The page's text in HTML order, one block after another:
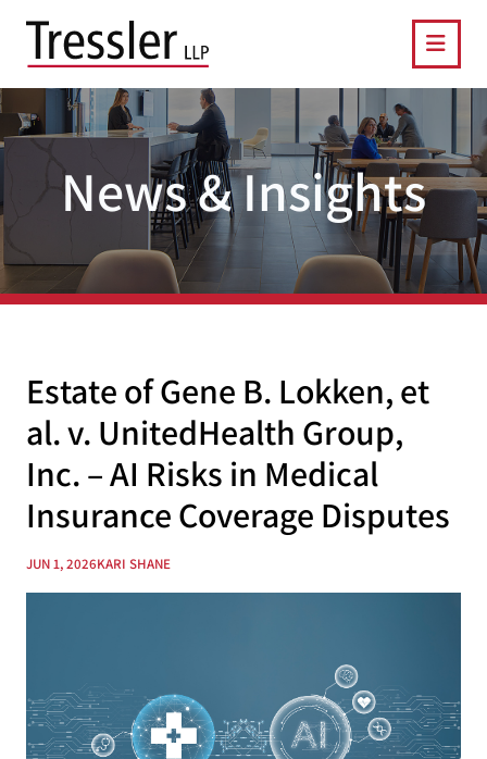
News & Insights
Estate of Gene B. Lokken, et
al. v. UnitedHealth Group,
Inc. – AI Risks in Medical
Insurance Coverage Disputes
JUN 1, 2026KARI SHANE